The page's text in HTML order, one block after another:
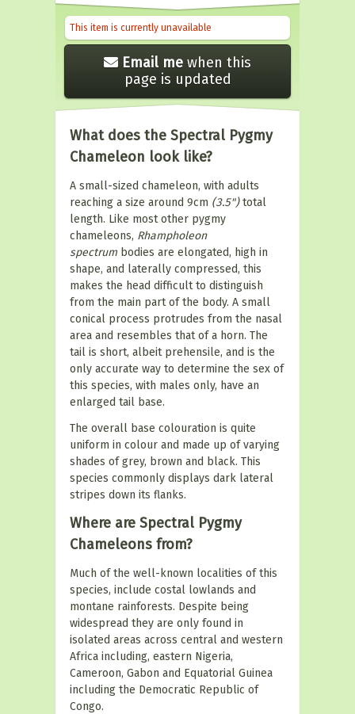
This item is currently unavailable
Email me when this
page is updated
What does the Spectral Pygmy
Chameleon look like?
A small-sized chameleon, with adults
reaching a size around 9cm (3.5")total
length. Like most other pygmy
chameleons, Rhampholeon
spectrum bodies are elongated, high in
shape, and laterally compressed, this
makes the head difficult to distinguish
from the main part of the body. A small
conical process protrudes from the nasal
area and resembles that of a horn. The
tail is short, albeit prehensile, and is the
only accurate way to determine the sex of
this species, with males only, have an
enlarged tail base.
The overall base colouration is quite
uniform in colour and made up of varying
shades of grey, brown and black. This
species commonly displays dark lateral
stripes down its flanks.
Where are Spectral Pygmy
Chameleons from?
Much of the well-known localities of this
species, include costal lowlands and
montane rainforests. Despite being
widespread they are only found in
isolated areas across central and western
Africa including, eastern Nigeria,
Cameroon, Gabon and Equatorial Guinea
including the Democratic Republic of
Congo.